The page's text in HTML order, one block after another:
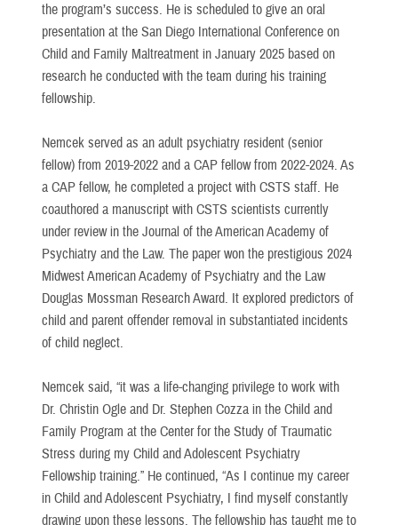
the program’s success. He is scheduled to give an oral
presentation at the San Diego International Conference on
Child and Family Maltreatment in January 2025 based on
research he conducted with the team during his training
fellowship.
Nemcek served as an adult psychiatry resident (senior
fellow) from 2019-2022 and a CAP fellow from 2022-2024. As
a CAP fellow, he completed a project with CSTS staff. He
coauthored a manuscript with CSTS scientists currently
under review in the Journal of the American Academy of
Psychiatry and the Law. The paper won the prestigious 2024
Midwest American Academy of Psychiatry and the Law
Douglas Mossman Research Award. It explored predictors of
child and parent offender removal in substantiated incidents
of child neglect.
Nemcek said, “it was a life-changing privilege to work with
Dr. Christin Ogle and Dr. Stephen Cozza in the Child and
Family Program at the Center for the Study of Traumatic
Stress during my Child and Adolescent Psychiatry
Fellowship training.” He continued, “As I continue my career
in Child and Adolescent Psychiatry, I find myself constantly
drawing upon these lessons. The fellowship has taught me to